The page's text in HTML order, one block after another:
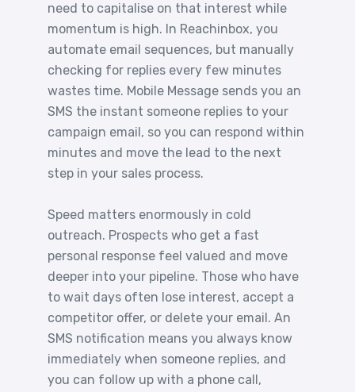
need to capitalise on that interest while
momentum is high. In Reachinbox, you
automate email sequences, but manually
checking for replies every few minutes
wastes time. Mobile Message sends you an
SMS the instant someone replies to your
campaign email, so you can respond within
minutes and move the lead to the next
step in your sales process.
Speed matters enormously in cold
outreach. Prospects who get a fast
personal response feel valued and move
deeper into your pipeline. Those who have
to wait days often lose interest, accept a
competitor offer, or delete your email. An
SMS notification means you always know
immediately when someone replies, and
you can follow up with a phone call,